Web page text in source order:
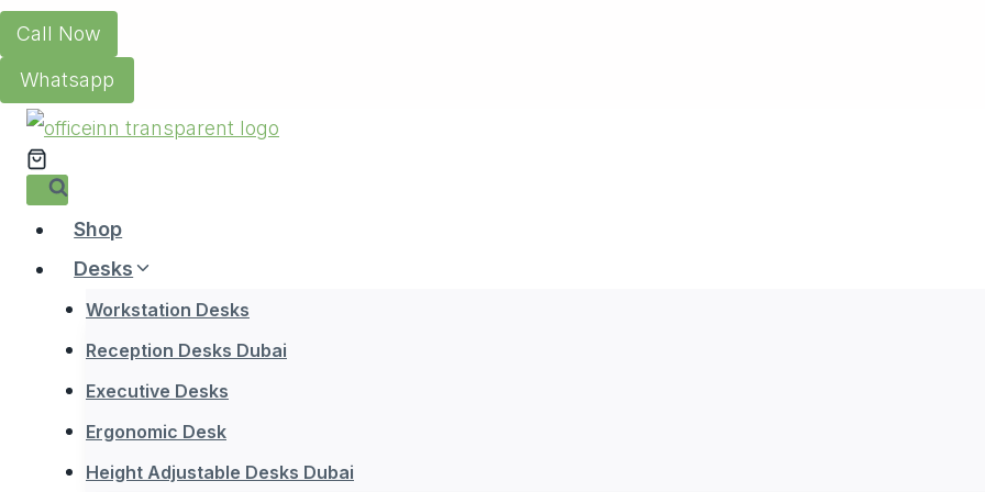
Skip
to
content
Call Now
Whatsapp
Shop
Desks
Workstation Desks
Reception Desks Dubai
Executive Desks
Ergonomic Desk
Height Adjustable Desks Dubai